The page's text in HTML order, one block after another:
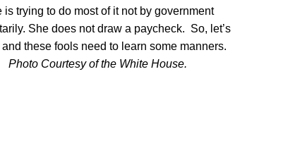
trying to do most of it not by government
She does not draw a paycheck. So, let’s
these fools need to learn some manners.
Photo Courtesy of the White House.